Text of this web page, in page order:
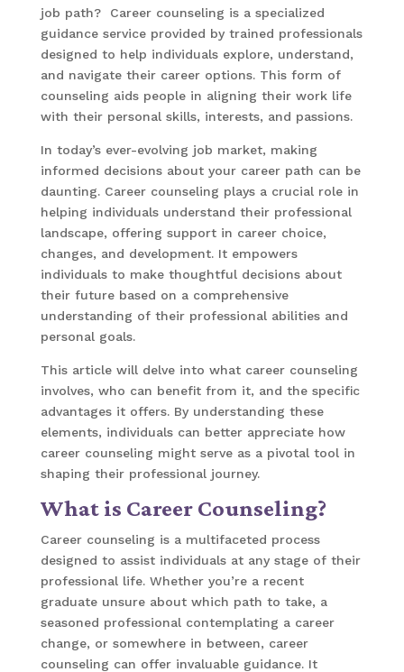
job path? Career counseling is a specialized
guidance service provided by trained professionals
designed to help individuals explore, understand,
and navigate their career options. This form of
counseling aids people in aligning their work life
with their personal skills, interests, and passions.
In today’s ever-evolving job market, making
informed decisions about your career path can be
daunting. Career counseling plays a crucial role in
helping individuals understand their professional
landscape, offering support in career choice,
changes, and development. It empowers
individuals to make thoughtful decisions about
their future based on a comprehensive
understanding of their professional abilities and
personal goals.
This article will delve into what career counseling
involves, who can benefit from it, and the specific
advantages it offers. By understanding these
elements, individuals can better appreciate how
career counseling might serve as a pivotal tool in
shaping their professional journey.
What is Career Counseling?
Career counseling is a multifaceted process
designed to assist individuals at any stage of their
professional life. Whether you’re a recent
graduate unsure about which path to take, a
seasoned professional contemplating a career
change, or somewhere in between, career
counseling can offer invaluable guidance. It